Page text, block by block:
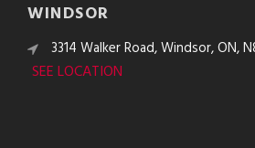
WINDSOR
3314 Walker Road, Windsor, ON,
SEE LOCATION